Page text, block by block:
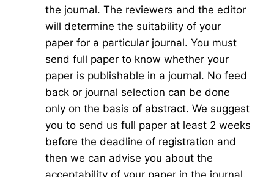
the journal. The reviewers and the editor
will determine the suitability of your
paper for a particular journal. You must
send full paper to know whether your
paper is publishable in a journal. No feed
back or journal selection can be done
only on the basis of abstract. We suggest
you to send us full paper at least 2 weeks
before the deadline of registration and
then we can advise you about the
acceptability of your paper in the journal.